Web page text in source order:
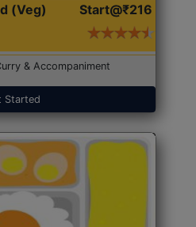
(Veg) Start@₹216
& Accompaniment
Started